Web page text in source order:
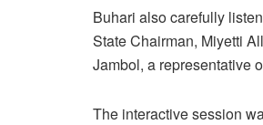
Buhari also carefully
State Chairman, Miyetti
Jambol, a representative
The interactive session